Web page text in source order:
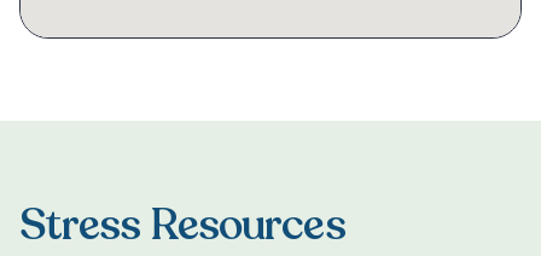
Stress Resources